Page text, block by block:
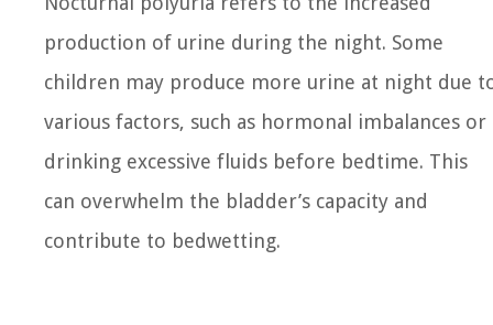
production of urine during the night. Some
children may produce more urine at night due
various factors, such as hormonal imbalances or
drinking excessive fluids before bedtime. This
can overwhelm the bladder’s capacity and
contribute to bedwetting.